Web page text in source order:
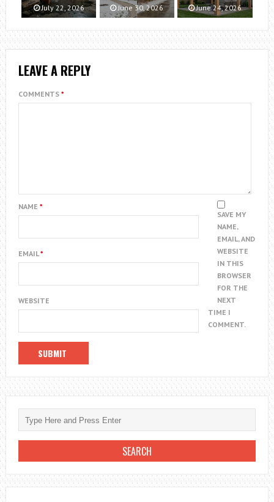
July 22, 2026 June 30, 2026 June 24, 2026
LEAVE A REPLY
COMMENTS *
NAME *
EMAIL*
WEBSITE
SAVE MY
NAME,
EMAIL, AND
WEBSITE
IN THIS
BROWSER
FOR THE
NEXT
TIME I
COMMENT.